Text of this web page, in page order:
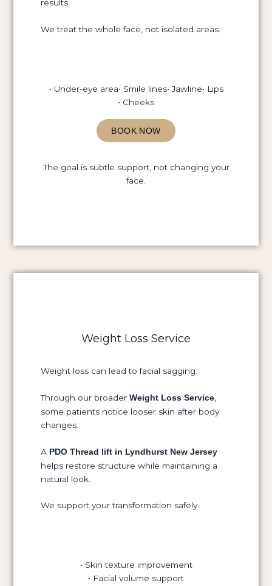
results.
We treat the whole face, not isolated areas.
• Under-eye area• Smile lines• Jawline• Lips
• Cheeks
BOOK NOW
The goal is subtle support, not changing your
face.
Weight Loss Service
Weight loss can lead to facial sagging.
Through our broaderWeight Loss Service
some patients notice looser skin after body
changes.
A PDO Thread lift in Lyndhurst New Jersey
helps restore structure while maintaining a
natural look.
We support your transformation safely.
• Skin texture improvement
• Facial volume support